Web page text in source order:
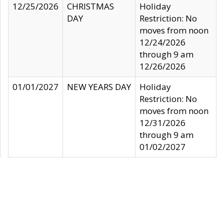
12/25/2026
CHRISTMAS
DAY
Holiday
Restriction: No
moves from noon
12/24/2026
through 9 am
12/26/2026
01/01/2027
NEW YEARS DAY
Holiday
Restriction: No
moves from noon
12/31/2026
through 9 am
01/02/2027